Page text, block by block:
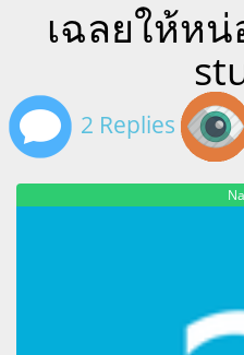
เฉลยให้ห
2 Replies